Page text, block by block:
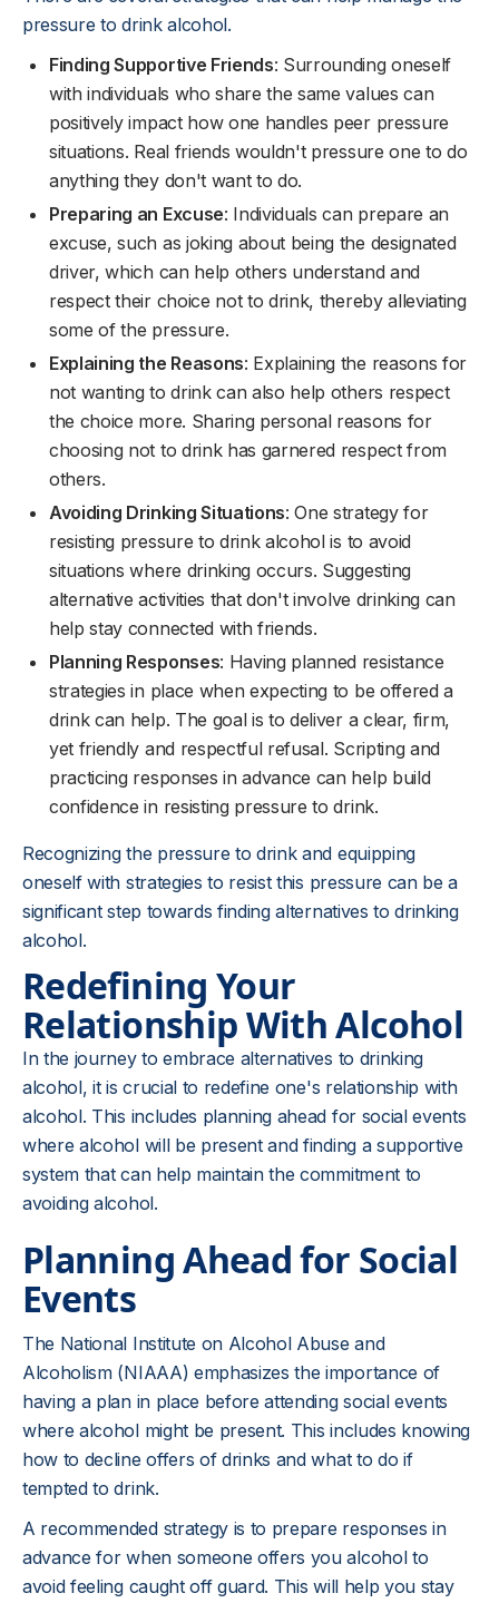
pressure to drink alcohol.
Finding Supportive Friends: Surrounding oneself
with individuals who share the same values can
positively impact how one handles peer pressure
situations. Real friends wouldn't pressure one to do
anything they don't want to do.
Preparing an Excuse: Individuals can prepare an
excuse, such as joking about being the designated
driver, which can help others understand and
respect their choice not to drink, thereby alleviating
some of the pressure.
Explaining the Reasons: Explaining the reasons for
not wanting to drink can also help others respect
the choice more. Sharing personal reasons for
choosing not to drink has garnered respect from
others.
Avoiding Drinking Situations: One strategy for
resisting pressure to drink alcohol is to avoid
situations where drinking occurs. Suggesting
alternative activities that don't involve drinking can
help stay connected with friends.
Planning Responses: Having planned resistance
strategies in place when expecting to be offered a
drink can help. The goal is to deliver a clear, firm,
yet friendly and respectful refusal. Scripting and
practicing responses in advance can help build
confidence in resisting pressure to drink.
Recognizing the pressure to drink and equipping
oneself with strategies to resist this pressure can be a
significant step towards finding alternatives to drinking
alcohol.
Redefining Your
Relationship With Alcohol
In the journey to embrace alternatives to drinking
alcohol, it is crucial to redefine one's relationship with
alcohol. This includes planning ahead for social events
where alcohol will be present and finding a supportive
system that can help maintain the commitment to
avoiding alcohol.
Planning Ahead for Social
Events
The National Institute on Alcohol Abuse and
Alcoholism (NIAAA) emphasizes the importance of
having a plan in place before attending social events
where alcohol might be present. This includes knowing
how to decline offers of drinks and what to do if
tempted to drink.
A recommended strategy is to prepare responses in
advance for when someone offers you alcohol to
avoid feeling caught off guard. This will help you stay